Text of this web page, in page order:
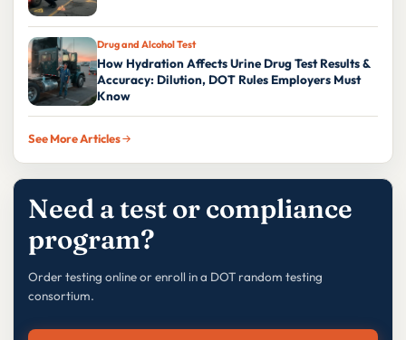
Drug and Alcohol Test
How Hydration Affects Urine Drug Test Results &
Accuracy: Dilution, DOT Rules Employers Must
Know
See More Articles
Need a test or compliance
program?
Order testing online or enroll in a DOT random testing
consortium.